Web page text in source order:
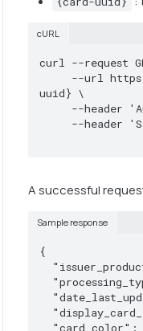
cURL
curl --request
uuid} \
A successful
Sample response
{